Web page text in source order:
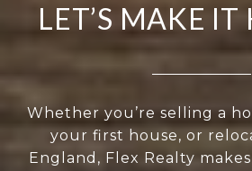
LET’S MAKE IT
Whether you’re selling a
your first house, or
England, Flex Realty